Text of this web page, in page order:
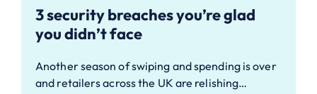
3 security breaches you’re glad
you didn’t face
Another season of swiping and spending is over
and retailers across the UK are relishing…